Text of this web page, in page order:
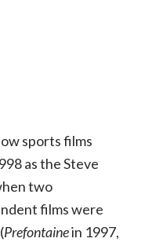
sports films
as the Steve
two
films were
Prefontainein 1997,